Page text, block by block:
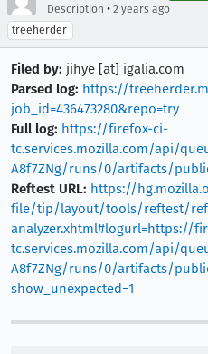
Description • 2 years ago
treeherder
Filed by: jihye [at] igalia.com
Parsed log: https://
job_id=436473280&repo=try
Full log: https://firefox-ci-
tc.services.mozilla.com/api/
A8f7ZNg/runs/0/artifacts/
Reftest URL: https://
file/tip/layout/tools/reftest/
analyzer.xhtml#logurl=https://
tc.services.mozilla.com/api/
A8f7ZNg/runs/0/artifacts/
show_unexpected=1